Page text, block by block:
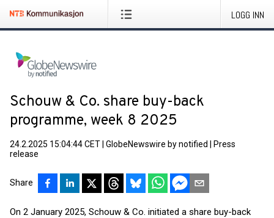
LOGG INN
Schouw & Co. share buy-back
programme, week 8 2025
24.2.2025 15:04:44 CET GlobeNewswire by notified
Press
release
Share
On 2 January 2025, Schouw & Co. initiated a share buy-back